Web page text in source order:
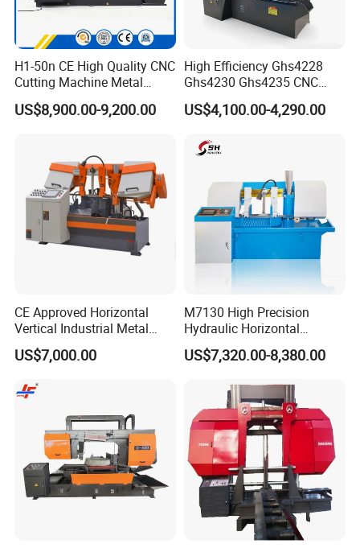
H1-50n CE High Quality CNC
Cutting Machine Metal
Band Saw Machine
US$8,900.00-9,200.00
High Efficiency Ghs4228
Ghs4230 Ghs4235 CNC
Band Saw
US$4,100.00-4,290.00
CE Approved Horizontal
Vertical Industrial Metal
Band Saw Nc CNC
Automatic Band Sawing
Control Made in China
US$7,000.00
M7130 High Precision
Hydraulic Horizontal
Surface Grinding Machine
with Dro for Mold Stainless
Finishing CE Certified
US$7,320.00-8,380.00